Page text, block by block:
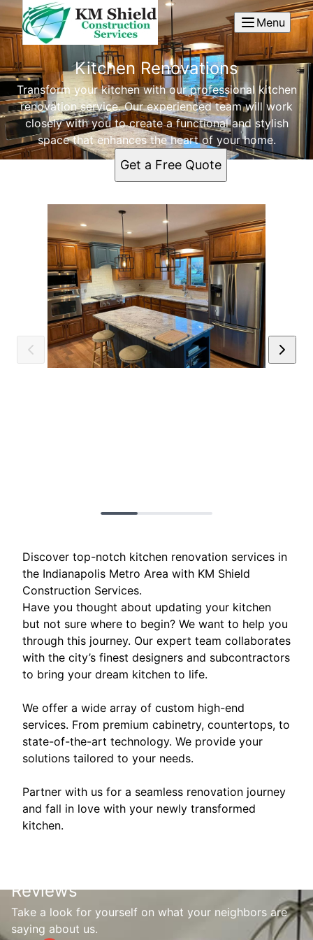
Menu
Kitchen Renovations
Transform your kitchen with our professional kitchen
renovation service. Our experienced team will work
closely with you to create a functional and stylish
space that enhances the heart of your home.
Get a Free Quote
Discover top-notch kitchen renovation services in
the Indianapolis Metro Area with KM Shield
Construction Services.
Have you thought about updating your kitchen
but not sure where to begin? We want to help you
through this journey. Our expert team collaborates
with the city’s finest designers and subcontractors
to bring your dream kitchen to life.
We offer a wide array of custom high-end
services. From premium cabinetry, countertops, to
state-of-the-art technology. We provide your
solutions tailored to your needs.
Partner with us for a seamless renovation journey
and fall in love with your newly transformed
kitchen.
Reviews
Take a look for yourself on what your neighbors are
saying about us.